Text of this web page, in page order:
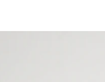
Skip to